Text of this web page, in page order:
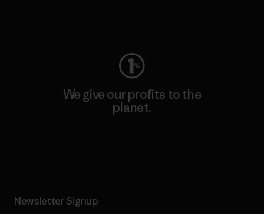
We give our profits to the
planet.
Newsletter Signup